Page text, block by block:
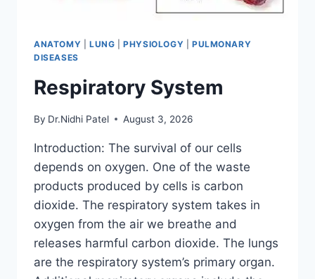
ANATOMY LUNG |PHYSIOLOGY
PULMONARY
DISEASES
Respiratory System
By Dr.Nidhi Patel August 3, 2026
Introduction: The survival of our cells
depends on oxygen. One of the waste
products produced by cells is carbon
dioxide. The respiratory system takes in
oxygen from the air we breathe and
releases harmful carbon dioxide. The lungs
are the respiratory system’s primary organ.